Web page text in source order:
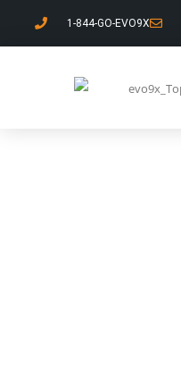
1-844-GO-EVO9X